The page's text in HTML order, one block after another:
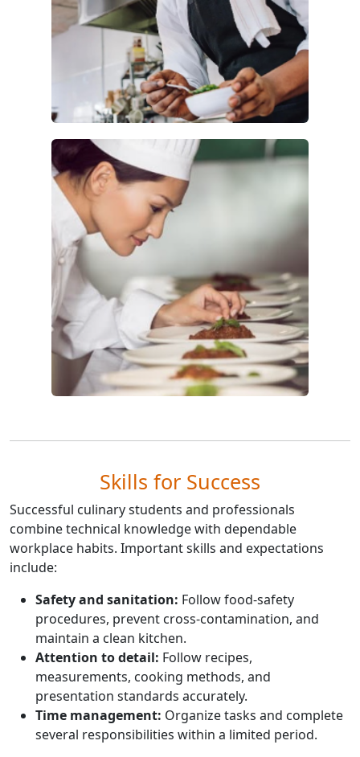
Skills for Success
Successful culinary students and professionals
combine technical knowledge with dependable
workplace habits. Important skills and expectations
include:
Safety and sanitation: Follow food-safety
procedures, prevent cross-contamination, and
maintain a clean kitchen.
Attention to detail: Follow recipes,
measurements, cooking methods, and
presentation standards accurately.
Time management: Organize tasks and complete
several responsibilities within a limited period.